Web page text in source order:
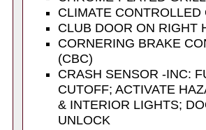
CLIMATE CONTROLLED
CLUB DOOR ON RIGHT
CORNERING BRAKE
(CBC)
CRASH SENSOR -INC:
CUTOFF; ACTIVATE
& INTERIOR LIGHTS;
UNLOCK